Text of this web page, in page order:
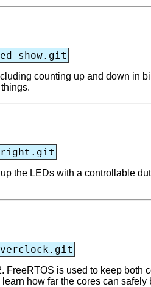
counting up and down in
the LEDs with a controllable
is used to keep
how far the cores can